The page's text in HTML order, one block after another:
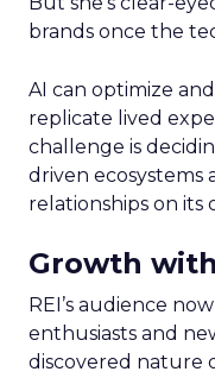
brands once the
AI can optimize
replicate lived
challenge is
driven ecosystems
relationships on its
Growth
REI’s audience
enthusiasts and
discovered nature